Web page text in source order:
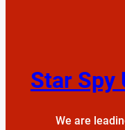
Star Spy
We are